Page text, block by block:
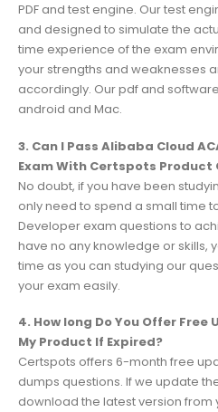
PDF and test engine. Our test
and designed to simulate the
time experience of the exam
your strengths and weaknesses
accordingly. Our pdf and
android and Mac.
3. Can I Pass Alibaba Cloud
Exam With Certspots Product
No doubt, if you have been
only need to spend a small time
Developer exam questions to
have no any knowledge or skills,
time as you can studying our
your exam easily.
4. How long Do You Offer Free
My Product If Expired?
Certspots offers 6-month free
dumps questions. If we update
download the latest version